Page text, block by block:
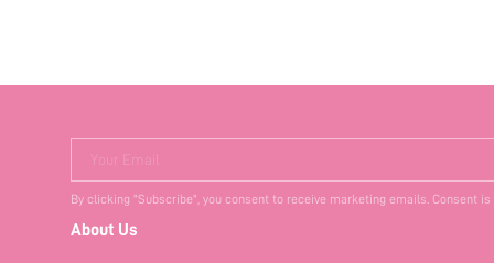
Your Email
By clicking "Subscribe", you consent to receive marketing emails. Consent
About Us